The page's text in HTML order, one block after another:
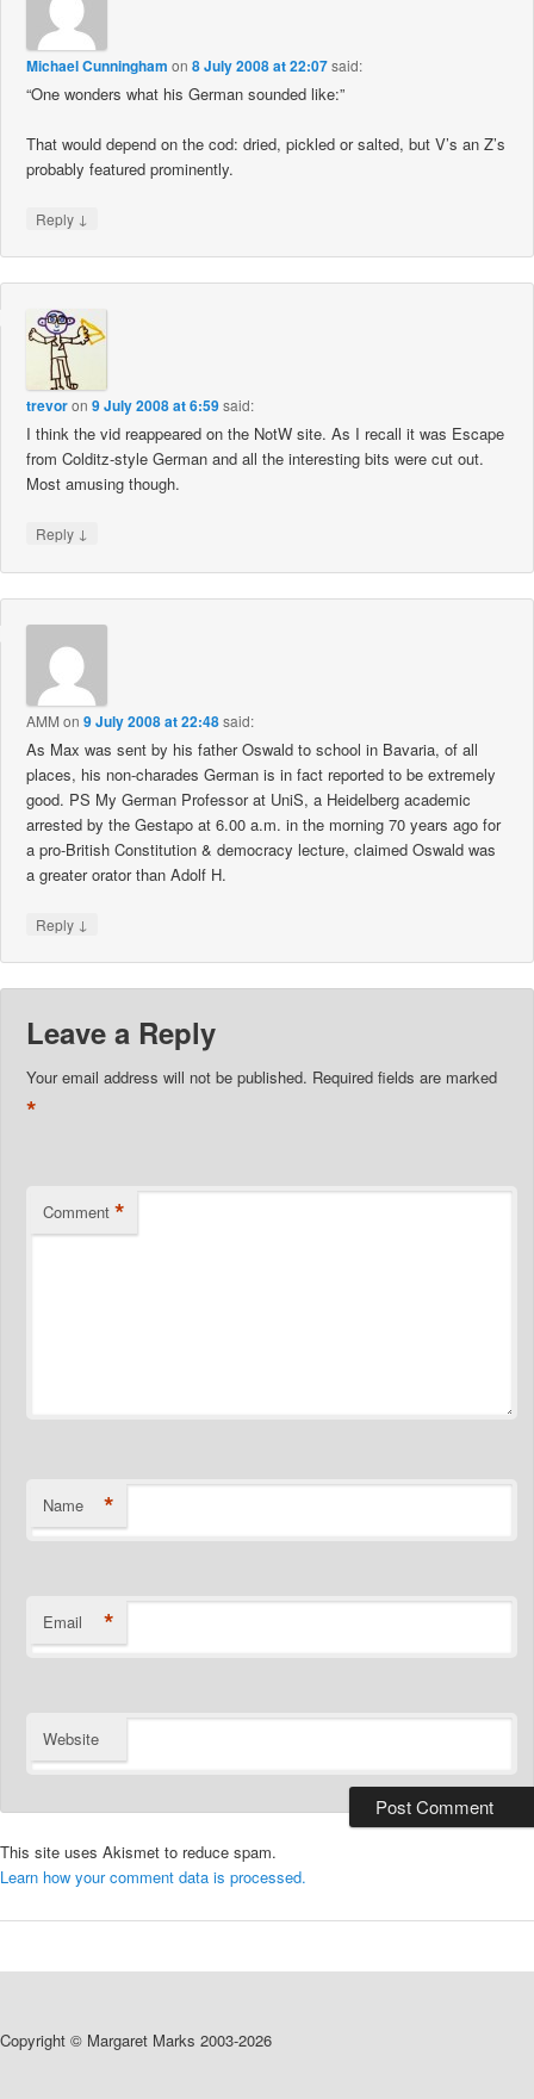
Michael Cunningham on8 July 2008 at 22:07said:
“One wonders what his German sounded like:”
That would depend on the cod: dried, pickled or salted, but V’s an Z’s
probably featured prominently.
Reply ↓
trevoron9 July 2008 at 6:59said:
I think the vid reappeared on the NotW site. As I recall it was Escape
from Colditz-style German and all the interesting bits were cut out.
Most amusing though.
Reply ↓
AMM on9 July 2008 at 22:48said:
As Max was sent by his father Oswald to school in Bavaria, of all
places, his non-charades German is in fact reported to be extremely
good. PS My German Professor at UniS, a Heidelberg academic
arrested by the Gestapo at 6.00 a.m. in the morning 70 years ago for
a pro-British Constitution & democracy lecture, claimed Oswald was
a greater orator than Adolf H.
Reply ↓
Leave a Reply
Your email address will not be published. Required fields are marked
*
Comment *
Name *
Email *
Website
This site uses Akismet to reduce spam.
Learn how your comment data is processed.
Copyright © Margaret Marks 2003-2026